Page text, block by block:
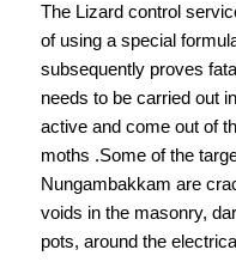
The Lizard control
of using a special
subsequently proves
needs to be carried out
active and come out of
moths .Some of the
Nungambakkam are
voids in the masonry,
pots, around the